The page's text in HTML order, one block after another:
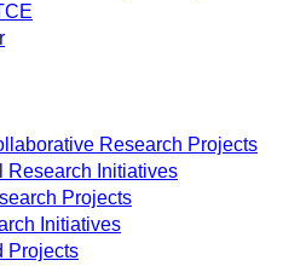
Research Projects
Research Initiatives
Projects
Initiatives
Projects